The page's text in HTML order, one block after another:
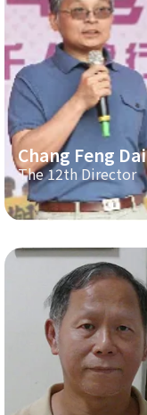
Chang Feng Dai
The 12th Director